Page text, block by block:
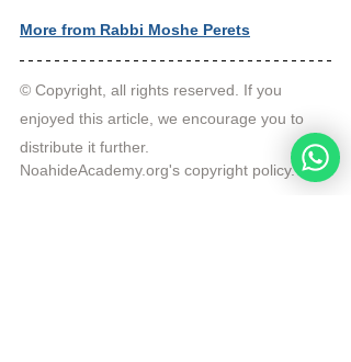
More from Rabbi Moshe Perets
© Copyright, all rights reserved. If you
enjoyed this article, we encourage you to
distribute it further.
NoahideAcademy.org's copyright policy.